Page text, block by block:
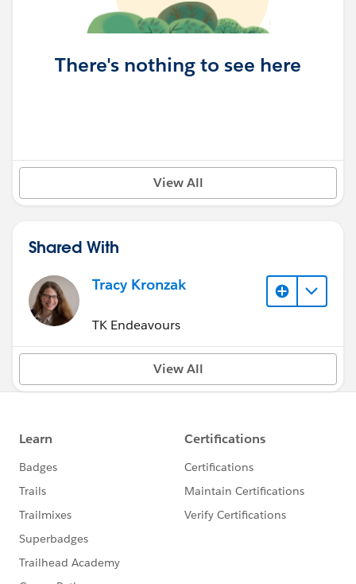
There's nothing to see here
View All
Shared With
Tracy Kronzak
TK Endeavours
View All